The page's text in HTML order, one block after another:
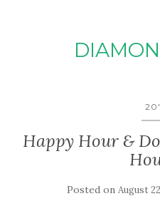
Happy Hour &
Posted on August